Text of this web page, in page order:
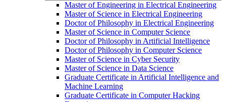
Master of Engineering in Electrical Engineering
Master of Science in Electrical Engineering
Doctor of Philosophy in Electrical Engineering
Master of Science in Computer Science
Doctor of Philosophy in Artificial Intelligence
Doctor of Philosophy in Computer Science
Master of Science in Cyber Security
Master of Science in Data Science
Graduate Certificate in Artificial Intelligence and
Machine Learning
Graduate Certificate in Computer Hacking